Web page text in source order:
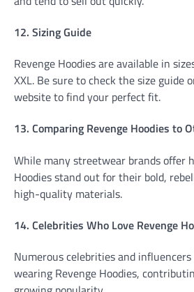
12. Sizing Guide
Revenge Hoodies are available in
XXL. Be sure to check the size guide
website to find your perfect fit.
13. Comparing Revenge Hoodies to
While many streetwear brands offer
Hoodies stand out for their bold,
high-quality materials.
14. Celebrities Who Love Revenge
Numerous celebrities and
wearing Revenge Hoodies,